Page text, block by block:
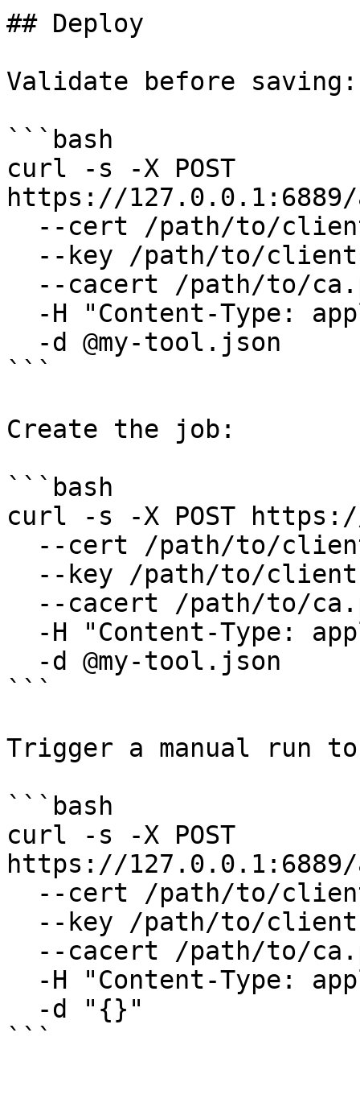
## Deploy
Validate before saving:
```bash
curl -s -X POST
https://
```
Create the job:
```bash
curl -s -X POST
```
Trigger a manual run
```bash
curl -s -X POST
https://
```